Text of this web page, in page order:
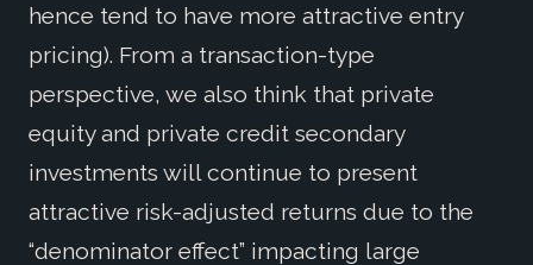
hence tend to have more attractive entry
pricing). From a transaction-type
perspective, we also think that private
equity and private credit secondary
investments will continue to present
attractive risk-adjusted returns due to the
“denominator effect” impacting large